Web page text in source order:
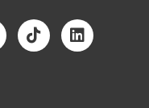
T
i
k
L
i
n